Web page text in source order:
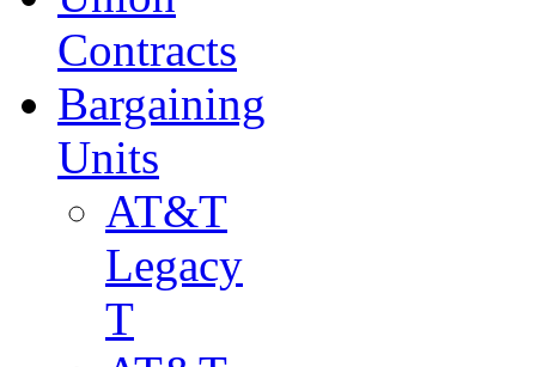
Contracts
Bargaining
Units
AT&T
Legacy
T